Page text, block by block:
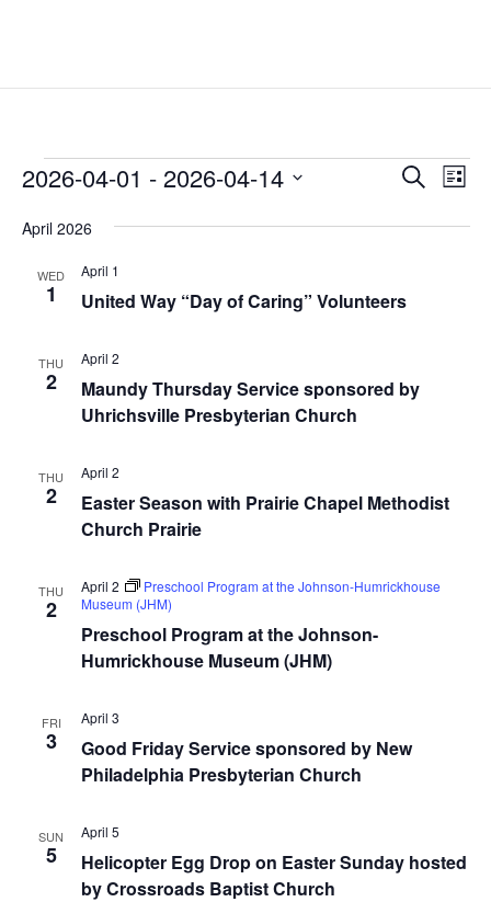
Events Events
and
SearchList
2026-04-01 - 2026-04-14
date.
April 2026
WED
1 United Way “Day of Caring” Volunteers
April 1
THU
2
Maundy Thursday Service sponsored by
Uhrichsville Presbyterian Church
April 2
THU
2
Easter Season with Prairie Chapel Methodist
Church Prairie
April 2
THU
2
Preschool Program at the Johnson-
Humrickhouse Museum (JHM)
April 2
Preschool Program at the Johnson-Humrickhouse
Museum (JHM)
FRI
3
Good Friday Service sponsored by New
Philadelphia Presbyterian Church
April 3
SUN
5
Helicopter Egg Drop on Easter Sunday hosted
by Crossroads Baptist Church
April 5